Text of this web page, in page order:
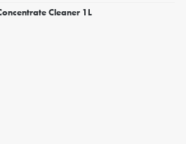
Cleaner 1L